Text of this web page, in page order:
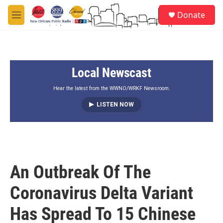
Skip to main content
M
e
Donate
Local Newscast
Hear the latest from the WWNO/WRKF Newsroom.
LISTEN NOW
An Outbreak Of The
Coronavirus Delta Variant
Has Spread To 15 Chinese